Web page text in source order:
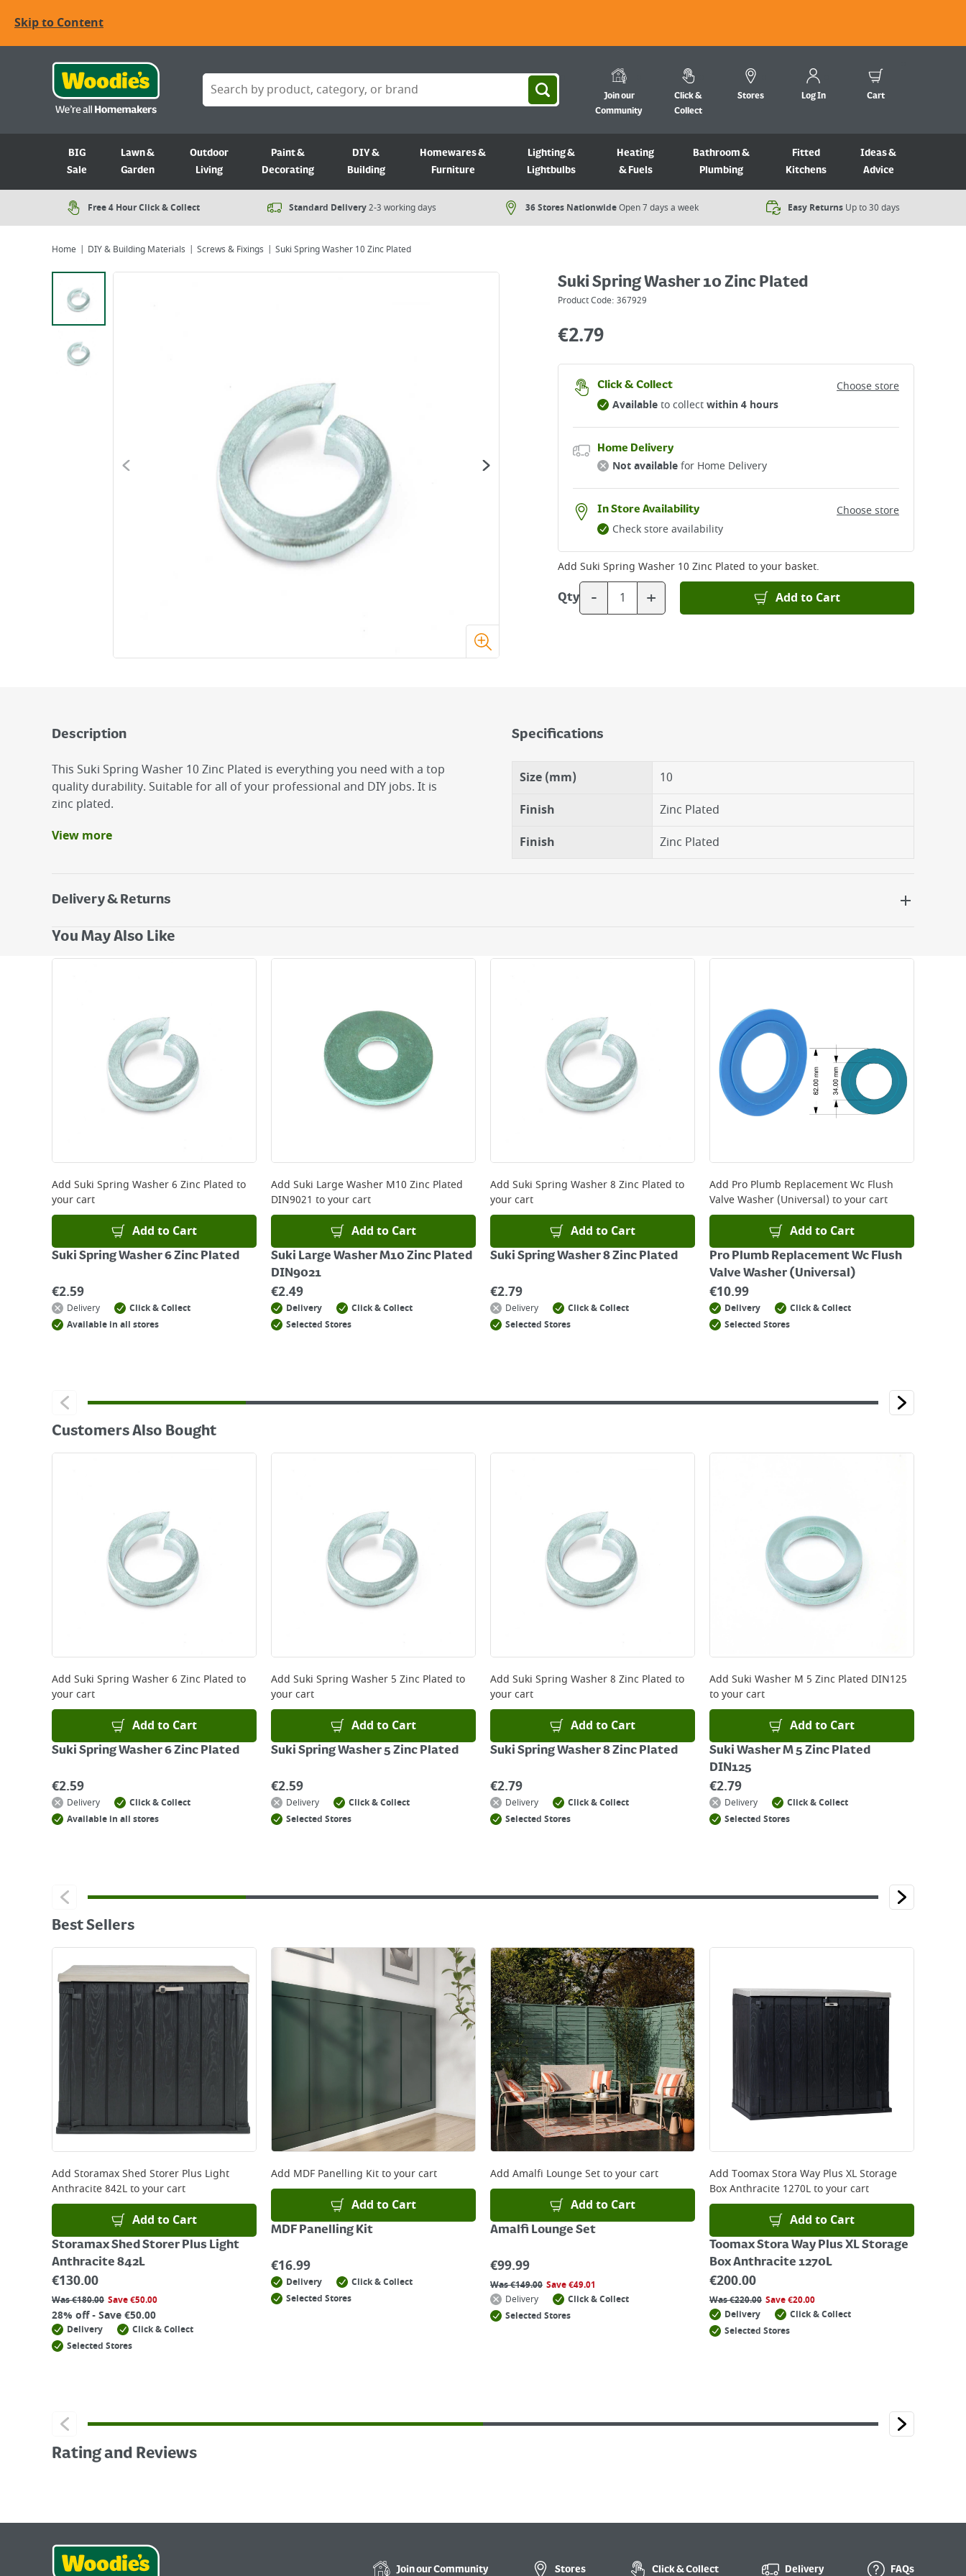
Skip to Content
Join our
Community
Click &
Collect
Stores Log In Cart
BIG
Sale
Lawn &
Garden
Outdoor
Living
Paint &
Decorating
DIY &
Building
Homewares &
Furniture
Lighting &
Lightbulbs
Heating
& Fuels
Bathroom &
Plumbing
Fitted
Kitchens
Ideas &
Advice
Free 4 Hour Click & Collect Standard Delivery2-3 working days 36 Stores NationwideOpen 7 days a week​ Easy Returns Up to 30 days
Home DIY & Building Materials Screws & Fixings Suki Spring Washer 10 Zinc Plated
Suki Spring Washer 10 Zinc Plated
Product Code: 367929
€2.79
Click & Collect
Choose store
Availableto collectwithin 4 hours
Home Delivery
Not availablefor Home Delivery
In Store Availability
Choose store
Check store availability
Add Suki Spring Washer 10 Zinc Plated to your basket.
Qty - + Add to Cart
Description
This Suki Spring Washer 10 Zinc Plated is everything you need with a top
quality durability. Suitable for all of your professional and DIY jobs. It is
zinc plated.
Benefits
suki Spring Washer 10 Zinc Plated
View more
Specifications
Size (mm)
10
Finish
Zinc Plated
Finish
Zinc Plated
Delivery & Returns
Delivery Options
Next Day Delivery - €7.95*
*Next Day Delivery is available on Standard Delivery orders placed Monday to Friday before 3pm. Orders will be delivered the next working day. Please note
that some products are excluded from this service and will not display the Next Day Delivery option at checkout or on product page.
Delivery Charges will be clearly displayed at checkout before you complete your order.
You May Also Like
Add Suki Spring Washer 6 Zinc Plated to
your cart
Add to Cart
Suki Spring Washer 6 Zinc Plated
€2.59
Delivery
Click & Collect
Available in all stores
Add Suki Large Washer M10 Zinc Plated
DIN9021 to your cart
Add to Cart
Suki Large Washer M10 Zinc Plated
DIN9021
€2.49
Delivery
Click & Collect
Selected Stores
Add Suki Spring Washer 8 Zinc Plated to
your cart
Add to Cart
Suki Spring Washer 8 Zinc Plated
€2.79
Delivery
Click & Collect
Selected Stores
Add Pro Plumb Replacement Wc Flush
Valve Washer (Universal) to your cart
Add to Cart
Pro Plumb Replacement Wc Flush
Valve Washer (Universal)
€10.99
Delivery
Click & Collect
Selected Stores
Customers Also Bought
Add Suki Spring Washer 6 Zinc Plated to
your cart
Add to Cart
Suki Spring Washer 6 Zinc Plated
€2.59
Delivery
Click & Collect
Available in all stores
Add Suki Spring Washer 5 Zinc Plated to
your cart
Add to Cart
Suki Spring Washer 5 Zinc Plated
€2.59
Delivery
Click & Collect
Selected Stores
Add Suki Spring Washer 8 Zinc Plated to
your cart
Add to Cart
Suki Spring Washer 8 Zinc Plated
€2.79
Delivery
Click & Collect
Selected Stores
Add Suki Washer M 5 Zinc Plated DIN125
to your cart
Add to Cart
Suki Washer M 5 Zinc Plated
DIN125
€2.79
Delivery
Click & Collect
Selected Stores
Best Sellers
Add Storamax Shed Storer Plus Light
Anthracite 842Lto your cart
Add to Cart
Storamax Shed Storer Plus Light
Anthracite 842L
€130.00
Was€180.00 Save€50.00
28% off - Save €50.00
Delivery
Click & Collect
Selected Stores
Add MDF Panelling Kitto your cart
Add to Cart
MDF Panelling Kit
€16.99
Delivery
Click & Collect
Selected Stores
Add Amalfi Lounge Setto your cart
Add to Cart
Amalfi Lounge Set
€99.99
Was€149.00 Save€49.01
Delivery
Click & Collect
Selected Stores
Add Toomax Stora Way Plus XL Storage
Box Anthracite 1270Lto your cart
Add to Cart
Toomax Stora Way Plus XL Storage
Box Anthracite 1270L
€200.00
Was€220.00 Save€20.00
Delivery
Click & Collect
Selected Stores
Rating and Reviews
Join ourCommunity Stores Click & Collect Delivery FAQs